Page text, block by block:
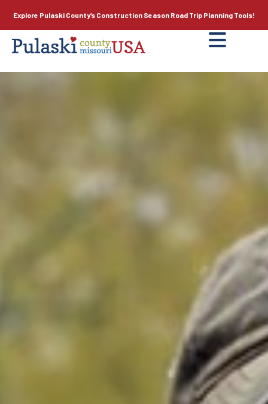
Explore Pulaski County’s Construction Season Road Trip Planning Tools!